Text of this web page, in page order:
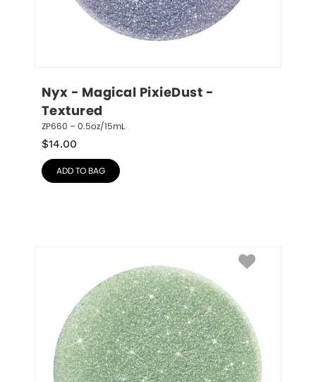
Nyx - Magical PixieDust -
Textured
ZP660 – 0.5oz/15mL
$14.00
ADD TO BAG